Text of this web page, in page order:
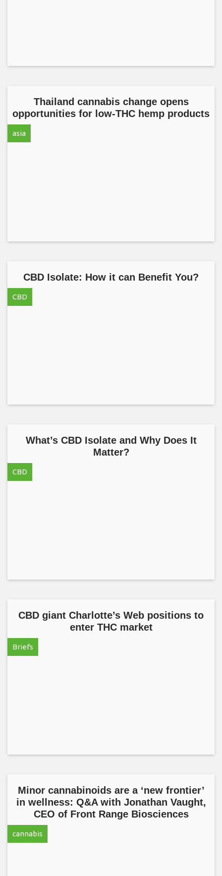
Thailand cannabis change opens
opportunities for low-THC hemp products
asia
CBD Isolate: How it can Benefit You?
CBD
What’s CBD Isolate and Why Does It
Matter?
CBD
CBD giant Charlotte’s Web positions to
enter THC market
Briefs
Minor cannabinoids are a ‘new frontier’
in wellness: Q&A with Jonathan Vaught,
CEO of Front Range Biosciences
cannabis